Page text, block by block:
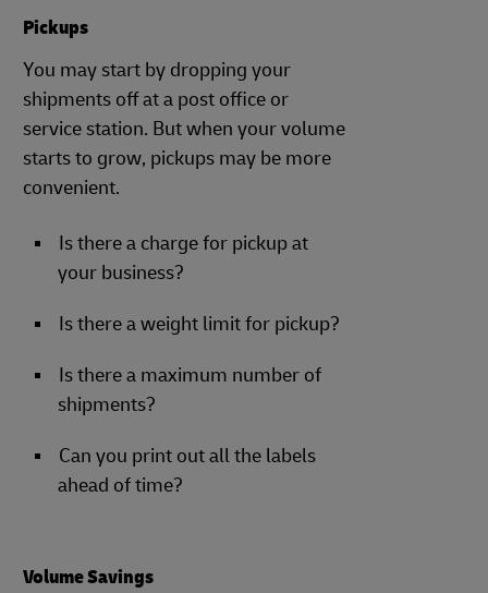
Pickups
You may start by dropping your
shipments off at a post office or
service station. But when your volume
starts to grow, pickups may be more
convenient.
Is there a charge for pickup at
your business?
Is there a weight limit for pickup?
Is there a maximum number of
shipments?
Can you print out all the labels
ahead of time?
Volume Savings